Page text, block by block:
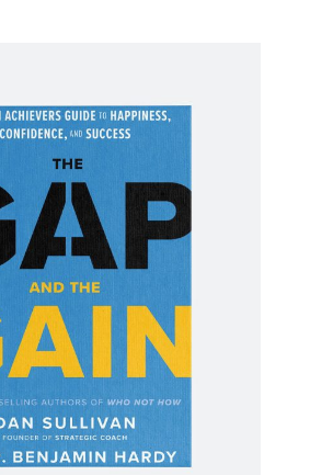
ADD TO CART